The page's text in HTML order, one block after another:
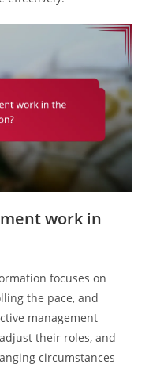
work in
focuses on
the pace, and
management
their roles, and
circumstances